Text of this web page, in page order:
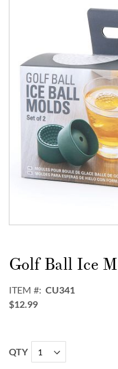
images
gallery
to
the
of
the
Golf Ball Ice
ITEM
CU341
$12.99
QTY